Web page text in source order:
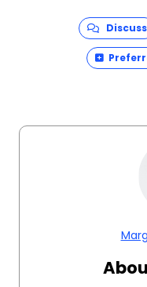
Discuss